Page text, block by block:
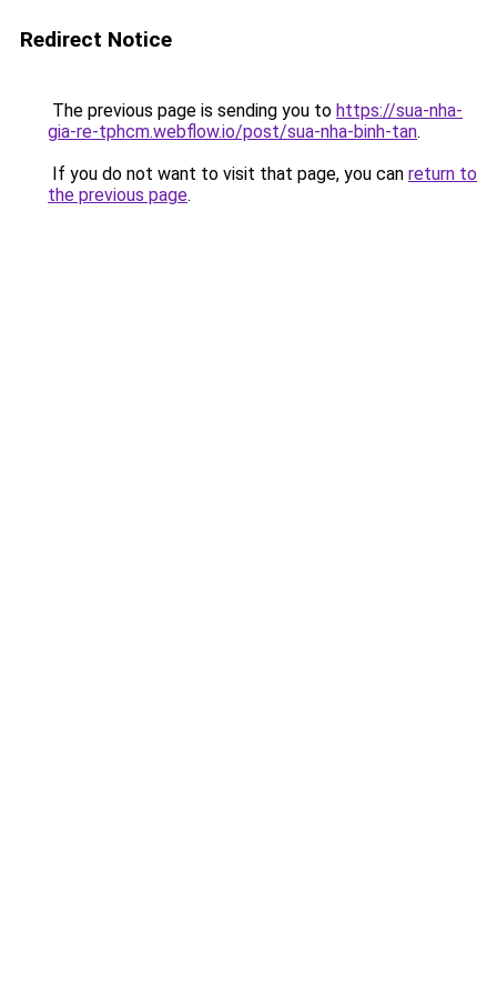
Redirect Notice
The previous page is sending you to https://sua-nha-
gia-re-tphcm.webflow.io/post/sua-nha-binh-tan.
If you do not want to visit that page, you can return to
the previous page.